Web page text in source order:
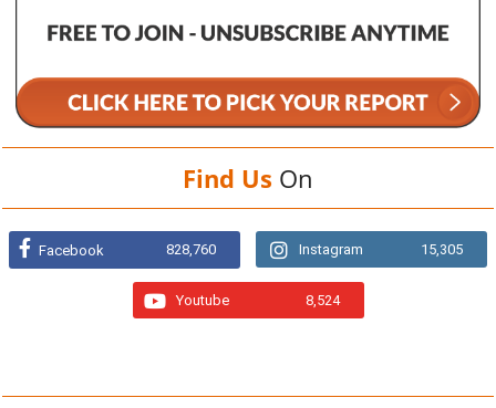
Find Us On
Facebook 828,760 Instagram 15,305
Youtube 8,524